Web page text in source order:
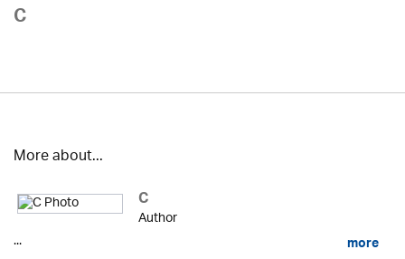
C
More about...
C
Author
...
more